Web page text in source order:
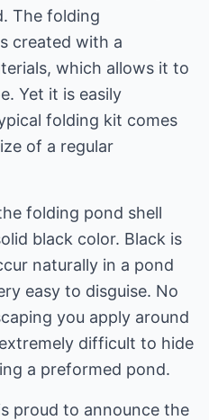
The folding
created with a
which allows it to
Yet it is easily
folding kit comes
of a regular
folding pond shell
black color. Black is
naturally in a pond
easy to disguise. No
you apply around
difficult to hide
a preformed pond.
proud to announce the